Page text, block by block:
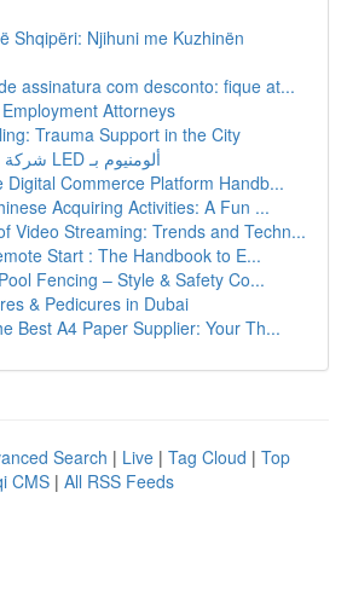
Shqipëri: Njihuni me Kuzhinën
assinatura com desconto: fique at...
Attorneys
Trauma Support in the City
شركة أضواء حائطية LED ألومنيوم بـ
Digital Commerce Platform Handb...
Acquiring Activities: A Fun ...
Video Streaming: Trends and Techn...
Start : The Handbook to E...
Fencing – Style & Safety Co...
& Pedicures in Dubai
Best A4 Paper Supplier: Your Th...
Search | Live | Tag Cloud | Top
CMS | All RSS Feeds